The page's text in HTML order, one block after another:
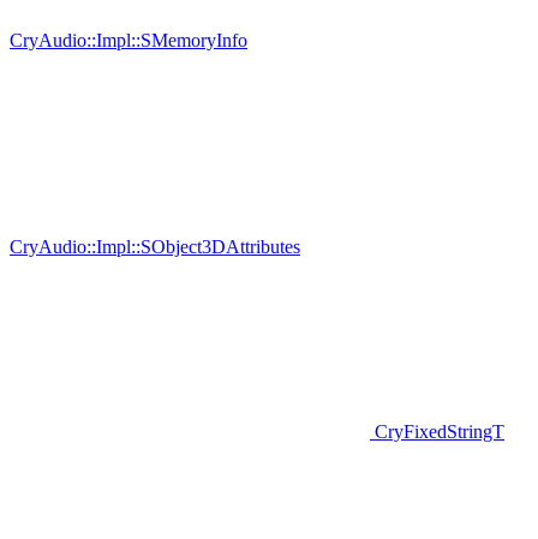
CryAudio::Impl::SMemoryInfo
CryAudio::Impl::SObject3DAttributes
CryFixedStringT